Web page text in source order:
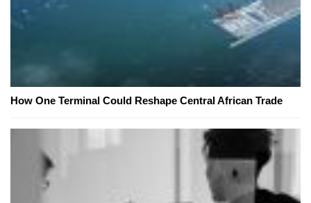
How One Terminal Could Reshape Central African Trade